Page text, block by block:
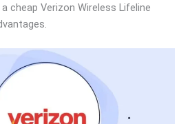
cheap Verizon Wireless Lifeline